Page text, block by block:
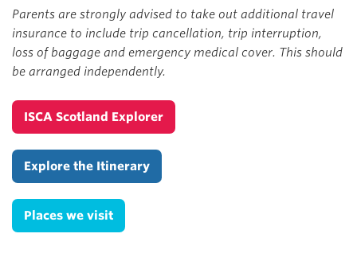
Parents are strongly advised to take out additional travel
insurance to include trip cancellation, trip interruption,
loss of baggage and emergency medical cover. This should
be arranged independently.
ISCA Scotland Explorer
Explore the Itinerary
Places we visit